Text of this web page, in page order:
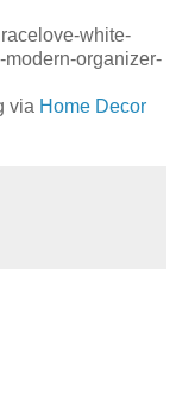
white-
organizer-
via Home Decor